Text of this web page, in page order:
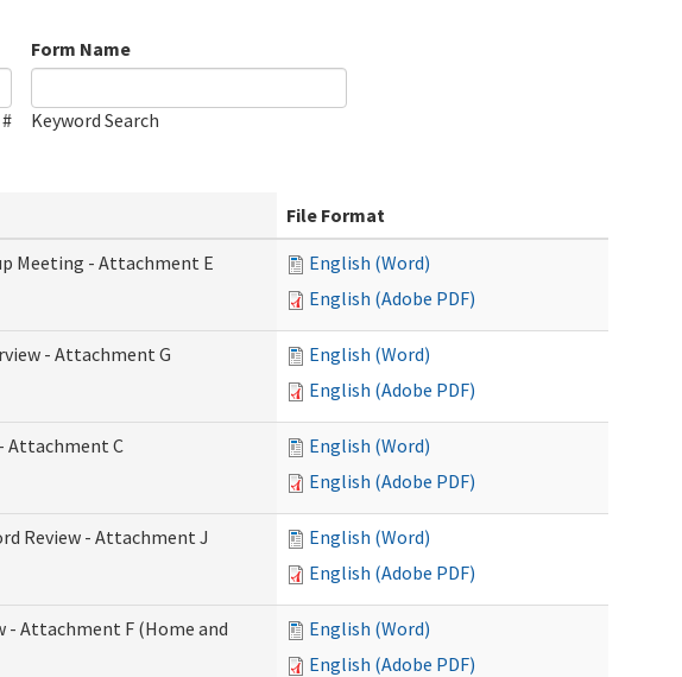
Form Name
Keyword Search
File Format
Meeting - Attachment E
English (Word)
English (Adobe PDF)
- Attachment G
English (Word)
English (Adobe PDF)
Attachment C
English (Word)
English (Adobe PDF)
Review - Attachment J
English (Word)
English (Adobe PDF)
- Attachment F (Home and
English (Word)
English (Adobe PDF)